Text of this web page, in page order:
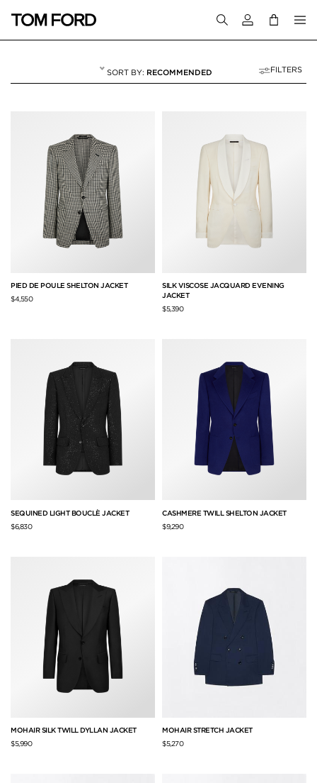
Login to your
RECOMMENDED FILTERS
PIED DE POULE SHELTON JACKET
$4,550
SILK VISCOSE JACQUARD EVENING
JACKET
$5,390
SEQUINED LIGHT BOUCLÈ JACKET
$6,830
CASHMERE TWILL SHELTON JACKET
$9,290
MOHAIR SILK TWILL DYLLAN JACKET
$5,990
MOHAIR STRETCH JACKET
$5,270